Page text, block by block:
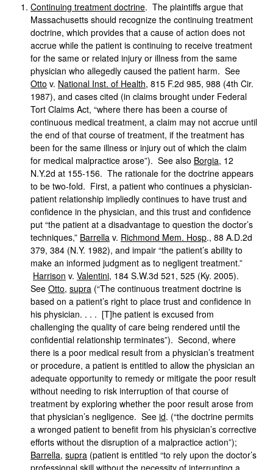
Continuing treatment doctrine. The plaintiffs argue that
Massachusetts should recognize the continuing treatment
doctrine, which provides that a cause of action does not
accrue while the patient is continuing to receive treatment
for the same or related injury or illness from the same
physician who allegedly caused the patient harm. See
Otto v. National Inst. of Health, 815 F.2d 985, 988 (4th Cir.
1987), and cases cited (in claims brought under Federal
Tort Claims Act, “where there has been a course of
continuous medical treatment, a claim may not accrue until
the end of that course of treatment, if the treatment has
been for the same illness or injury out of which the claim
for medical malpractice arose”). See also Borgia, 12
N.Y.2d at 155-156. The rationale for the doctrine appears
to be two-fold. First, a patient who continues a physician-
patient relationship impliedly continues to have trust and
confidence in the physician, and this trust and confidence
put “the patient at a disadvantage to question the doctor’s
techniques,” Barrella v. Richmond Mem. Hosp., 88 A.D.2d
379, 384 (N.Y. 1982), and impair “the patient’s ability to
make an informed judgment as to negligent treatment.”
Harrison v. Valentini, 184 S.W.3d 521, 525 (Ky. 2005).
See Otto, supra (“The continuous treatment doctrine is
based on a patient’s right to place trust and confidence in
his physician. . . . [T]he patient is excused from
challenging the quality of care being rendered until the
confidential relationship terminates”). Second, where
there is a poor medical result from a physician’s treatment
or procedure, a patient is entitled to allow the physician an
adequate opportunity to remedy or mitigate the poor result
without needing to risk interruption of that course of
treatment by exploring whether the poor result arose from
that physician’s negligence. See id. (“the doctrine permits
a wronged patient to benefit from his physician’s corrective
efforts without the disruption of a malpractice action”);
Barrella, supra (patient is entitled “to rely upon the doctor’s
professional skill without the necessity of interrupting a